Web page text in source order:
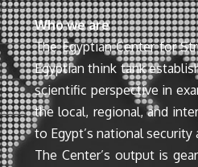
Who we are
The Egyptian Center for
Egyptian think tank
scientific perspective in
the local, regional, and
to Egypt’s national
The Center’s output is